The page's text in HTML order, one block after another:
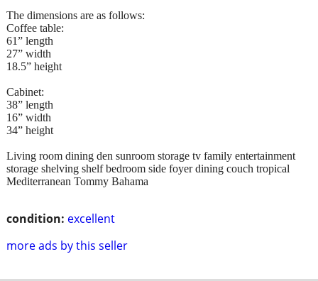
condition: excellent
more ads by this seller
The dimensions are as follows:
Coffee table:
61” length
27” width
18.5” height
Cabinet:
38” length
16” width
34” height
Living room dining den sunroom storage tv family entertainment
storage shelving shelf bedroom side foyer dining couch tropical
Mediterranean Tommy Bahama